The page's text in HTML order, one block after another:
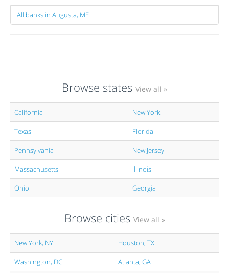
All banks in Augusta, ME
Browse states View all »
California New York
Texas Florida
Pennsylvania New Jersey
Massachusetts Illinois
Ohio Georgia
Browse cities View all »
New York, NY Houston, TX
Washington, DC Atlanta, GA